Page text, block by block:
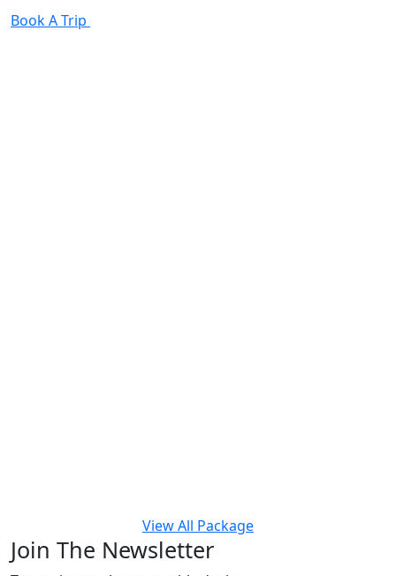
Book A Trip
View All Package
Join The Newsletter